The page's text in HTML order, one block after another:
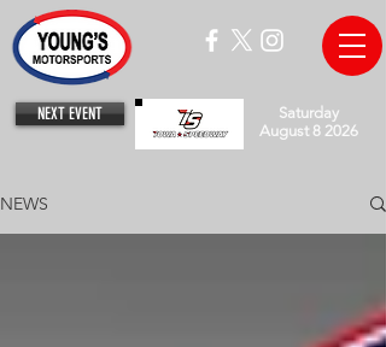
NEXT EVENT
Saturday
August 8 2026
NEWS